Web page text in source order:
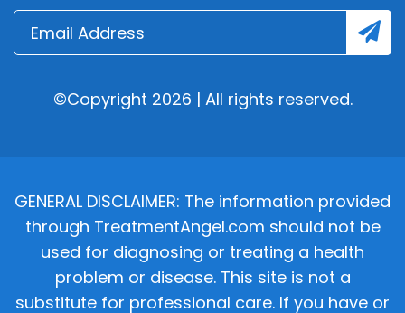
©Copyright 2026 | All rights reserved.
GENERAL DISCLAIMER: The information provided
through TreatmentAngel.com should not be
used for diagnosing or treating a health
problem or disease. This site is not a
substitute for professional care. If you have or